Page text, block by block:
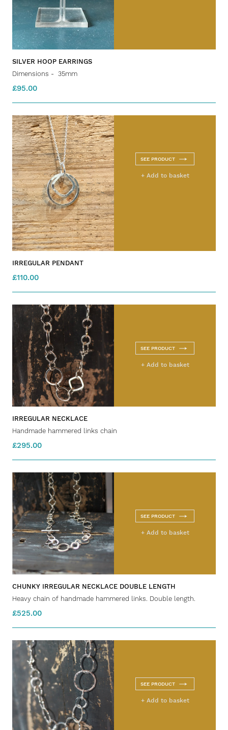
SILVER HOOP EARRINGS
Dimensions - 35mm
£95.00
SEE PRODUCT
+ Add to basket
IRREGULAR PENDANT
£110.00
SEE PRODUCT
+ Add to basket
IRREGULAR NECKLACE
Handmade hammered links chain
£295.00
SEE PRODUCT
+ Add to basket
CHUNKY IRREGULAR NECKLACE DOUBLE LENGTH
Heavy chain of handmade hammered links. Double length.
£525.00
SEE PRODUCT
+ Add to basket